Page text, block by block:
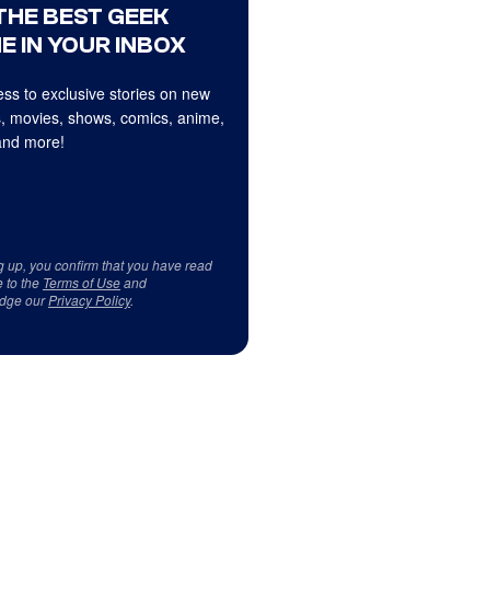
BEST GEEK
IN YOUR INBOX
to exclusive stories on new
movies, shows, comics, anime,
more!
up, you confirm that you have read
to the Terms of Useand
ourPrivacy Policy.